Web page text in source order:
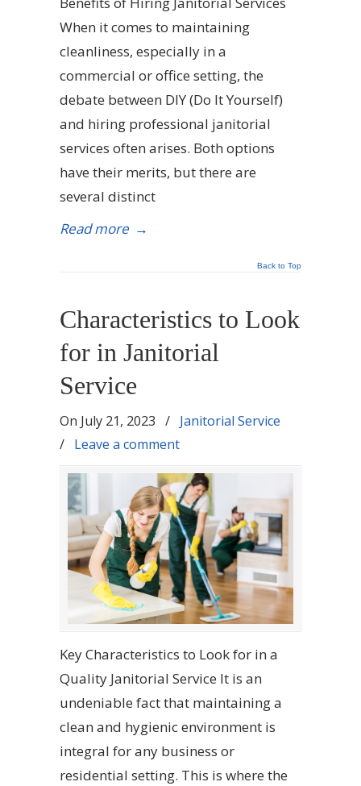
When it comes to maintaining
cleanliness, especially in a
commercial or office setting, the
debate between DIY (Do It Yourself)
and hiring professional janitorial
services often arises. Both options
have their merits, but there are
several distinct
Read more →
Back to Top
Characteristics to Look
for in Janitorial
Service
On July 21, 2023 / Janitorial Service
/ Leave a comment
Key Characteristics to Look for in a
Quality Janitorial Service It is an
undeniable fact that maintaining a
clean and hygienic environment is
integral for any business or
residential setting. This is where the